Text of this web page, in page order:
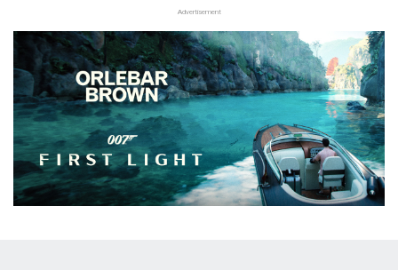
Advertisement